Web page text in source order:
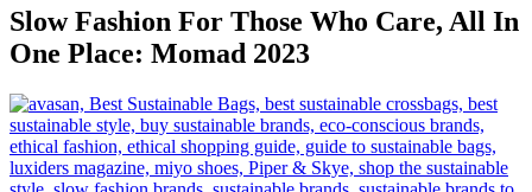
Slow Fashion For Those Who Care, All In
One Place: Momad 2023